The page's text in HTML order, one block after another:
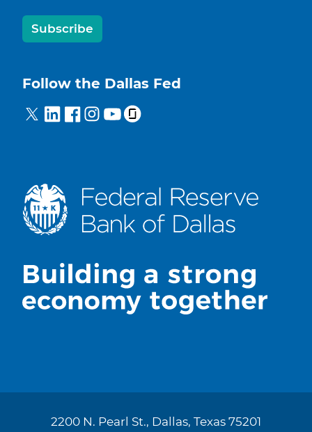
Subscribe
Follow the Dallas Fed
2200 N. Pearl St., Dallas, Texas 75201